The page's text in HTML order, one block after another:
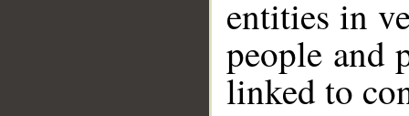
entities in
people and
linked to